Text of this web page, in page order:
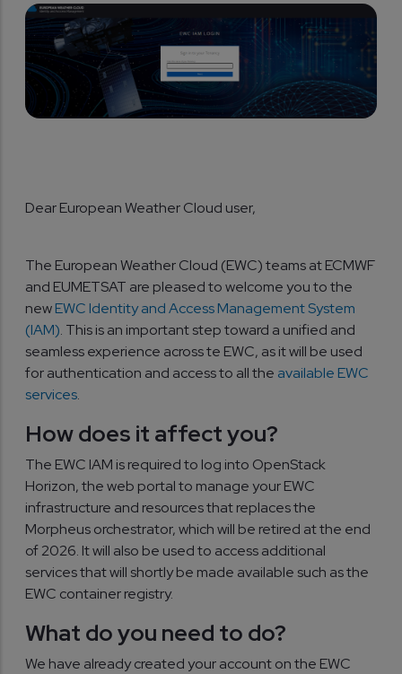
Dear European Weather Cloud user,
The European Weather Cloud (EWC) teams at ECMWF
and EUMETSAT are pleased to welcome you to the
newEWC Identity and Access Management System
(IAM). This is an important step toward a unified and
seamless experience across te EWC, as it will be used
for authentication and access to all the available EWC
services.
How does it affect you?
The EWC IAM is required to log into OpenStack
Horizon, the web portal to manage your EWC
infrastructure and resources that replaces the
Morpheus orchestrator, which will be retired at the end
of 2026. It will also be used to access additional
services that will shortly be made available such as the
EWC container registry.
What do you need to do?
We have already created your account on the EWC